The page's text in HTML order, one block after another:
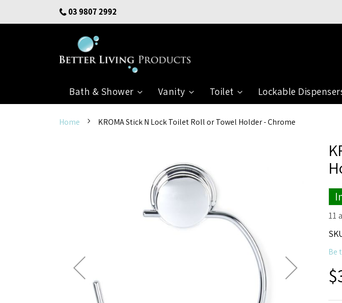
to
Content
03 9807 2992
Bath & Shower Vanity Toilet Lockable
Home KROMA Stick N Lock Toilet Roll or Towel Holder - Chrome
11
Be